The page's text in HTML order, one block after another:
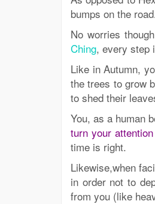
bumps on the
No worries
Ching, every step
Like in Autumn,
the trees to grow
to shed their
You, as a human
turn your
time is right.
Likewise,when
in order not to
from you (like